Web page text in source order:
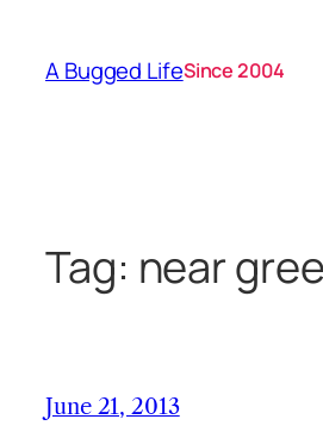
content
A Bugged LifeSince 2004
Tag: near
June 21, 2013